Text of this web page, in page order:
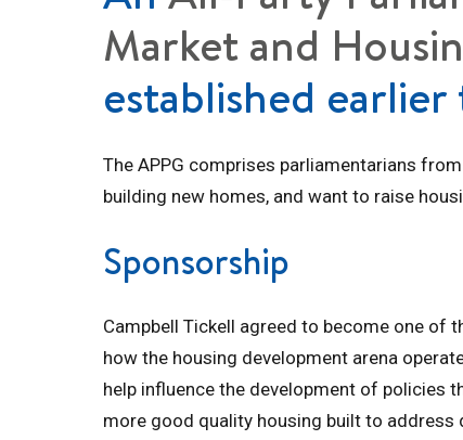
Market and
established earlier
The APPG comprises parliamentarians
building new homes, and want to raise
Sponsorship
Campbell Tickell agreed to become one of
how the housing development arena
help influence the development of policies
more good quality housing built to